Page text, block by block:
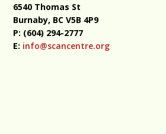
6540 Thomas St
Burnaby, BCV5B 4P9
P: (604) 294-2777
E: info@scancentre.org